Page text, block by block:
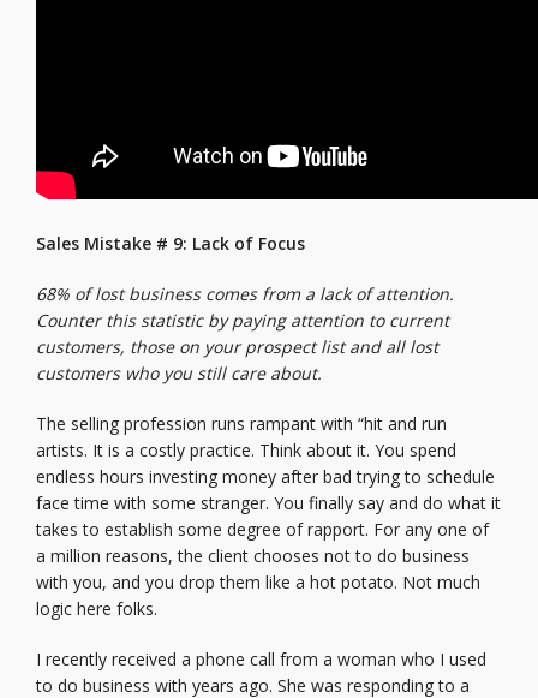
Sales Mistake # 9: Lack of Focus
68% of lost business comes from a lack of attention.
Counter this statistic by paying attention to current
customers, those on your prospect list and all lost
customers who you still care about.
The selling profession runs rampant with “hit and run
artists. It is a costly practice. Think about it. You spend
endless hours investing money after bad trying to schedule
face time with some stranger. You finally say and do what it
takes to establish some degree of rapport. For any one of
a million reasons, the client chooses not to do business
with you, and you drop them like a hot potato. Not much
logic here folks.
I recently received a phone call from a woman who I used
to do business with years ago. She was responding to a